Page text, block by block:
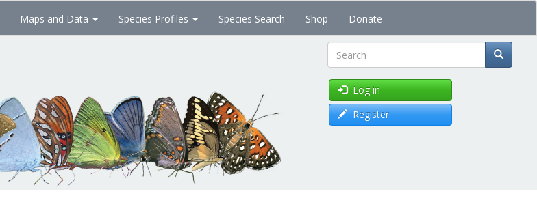
Maps and Data Species Profiles Species Search Shop Donate
Search
Log in
Register